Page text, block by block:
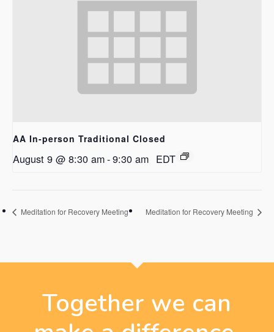
AA In-person Traditional Closed
August 9 @ 8:30 am-9:30 am EDT
Meditation for Recovery Meeting Meditation for Recovery Meeting
Together we can